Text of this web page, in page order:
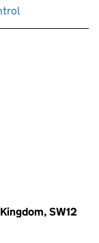
the page.
SW12